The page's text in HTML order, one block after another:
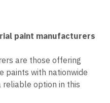
paint manufacturers
are those offering
paints with nationwide
reliable option in this